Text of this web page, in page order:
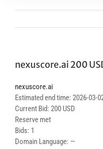
nexuscore.ai 200
nexuscore.ai
Estimated end time: 2026-03-
Current Bid: 200 USD
Reserve met
Bids: 1
Domain Language: —